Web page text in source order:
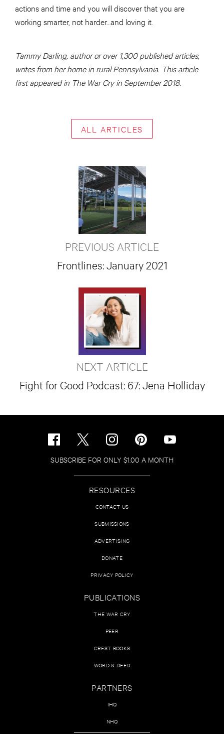
actions and time and you will discover that you are
working smarter, not harder…and loving it.
Tammy Darling, author or over 1,300 published articles,
writes from her home in rural Pennsylvania. This article
first appeared in The War Cry in September 2018.
ALL ARTICLES
PREVIOUS ARTICLE
Frontlines: January 2021
NEXT ARTICLE
Fight for Good Podcast: 67: Jena Holliday
SUBSCRIBE FOR ONLY $1.00 A MONTH
RESOURCES
CONTACT US
SUBMISSIONS
ADVERTISING
DONATE
PRIVACY POLICY
PUBLICATIONS
THE WAR CRY
PEER
CREST BOOKS
WORD & DEED
PARTNERS
IHQ
NHQ